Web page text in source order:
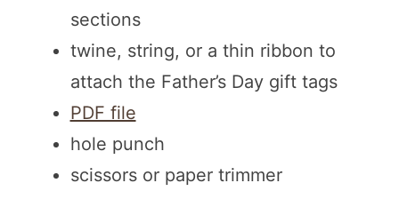
sections
twine, string, or a thin ribbon to
attach the Father’s Day gift tags
PDF file
hole punch
scissors or paper trimmer